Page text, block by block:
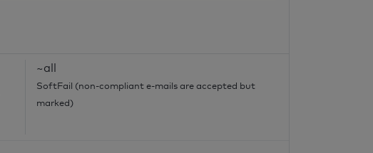
~all
SoftFail (non-compliant e-mails are accepted but
marked)